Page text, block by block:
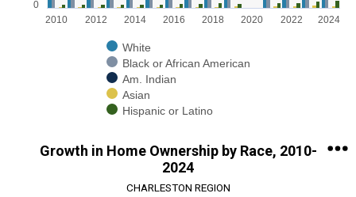
0
White
Black or African American
Am. Indian
Asian
Hispanic or Latino
2010 2012 2014 2016 2018 2020 2022 2024
Growth in Home Ownership by Race, 2010-
2024
CHARLESTON REGION